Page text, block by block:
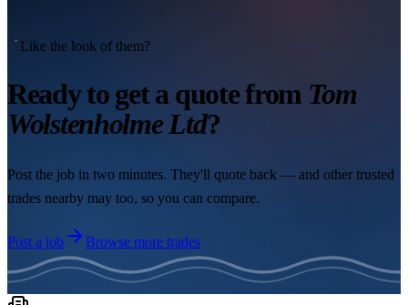
Like the look of them?
Ready to get a quote from Tom
Wolstenholme Ltd?
Post the job in two minutes. They'll quote back — and other trusted
trades nearby may too, so you can compare.
Post a job Browse more trades